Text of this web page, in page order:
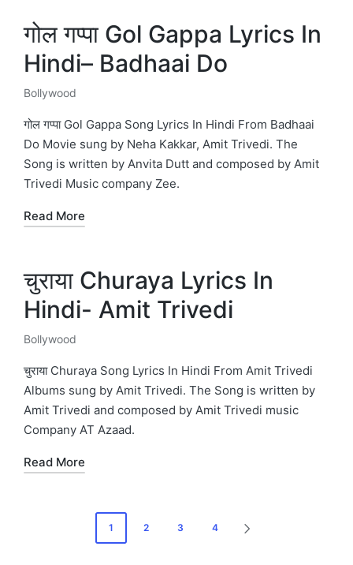
गोल गप्पा Gol Gappa Lyrics In
Hindi– Badhaai Do
Posted
in
Bollywood
गोल गप्पा Gol Gappa Song Lyrics In Hindi From Badhaai
Do Movie sung by Neha Kakkar, Amit Trivedi. The
Song is written by Anvita Dutt and composed by Amit
Trivedi Music company Zee.
Read More
चुराया Churaya Lyrics In
Hindi- Amit Trivedi
Posted
in
Bollywood
चुराया Churaya Song Lyrics In Hindi From Amit Trivedi
Albums sung by Amit Trivedi. The Song is written by
Amit Trivedi and composed by Amit Trivedi music
Company AT Azaad.
Read More
1 2 3 4